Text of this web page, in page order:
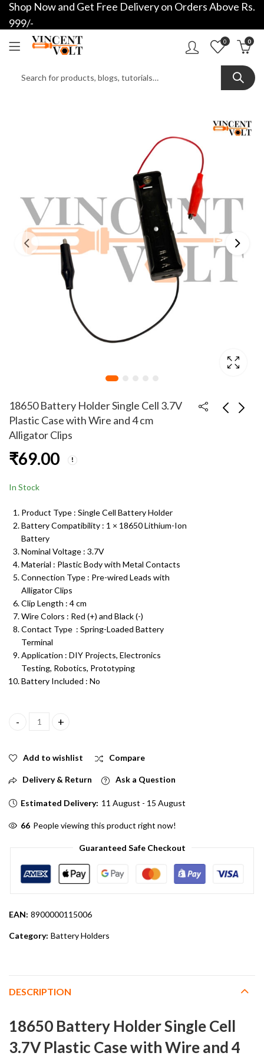
Shop Now and Get Free Delivery on Orders Above Rs.
999/-
0 0
18650 Battery Holder Single Cell 3.7V
Plastic Case with Wire and 4 cm
Alligator Clips
₹69.00
In Stock
Product Type : Single Cell Battery Holder
Battery Compatibility : 1 × 18650 Lithium-Ion
Battery
Nominal Voltage : 3.7V
Material : Plastic Body with Metal Contacts
Connection Type : Pre-wired Leads with
Alligator Clips
Clip Length : 4 cm
Wire Colors : Red (+) and Black (-)
Contact Type : Spring-Loaded Battery
Terminal
Application : DIY Projects, Electronics
Testing, Robotics, Prototyping
Battery Included : No
18650 Battery Holder Single Cell 3.7V Plastic Case with Wire
Add to wishlist Compare
Delivery & Return Ask a Question
Estimated Delivery: 11 August - 15 August
66 People viewing this product right now!
Guaranteed Safe Checkout
EAN: 8900000115006
Category: Battery Holders
DESCRIPTION
18650 Battery Holder Single Cell
3.7V Plastic Case with Wire and 4